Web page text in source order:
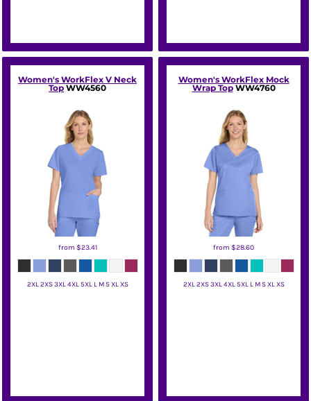
Women's WorkFlex V Neck
Top WW4560
from $23.41
2XL 2XS 3XL 4XL 5XL L M S XL XS
Women's WorkFlex Mock
Wrap Top WW4760
from $28.60
2XL 2XS 3XL 4XL 5XL L M S XL XS